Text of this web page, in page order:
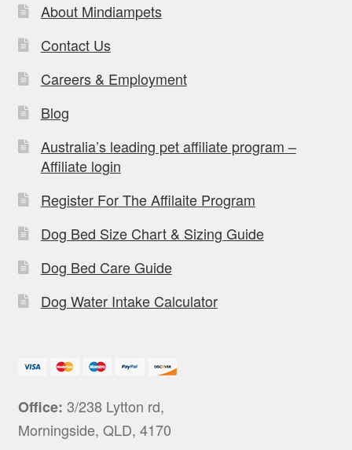
About Mindiampets
Contact Us
Careers & Employment
Blog
Australia’s leading pet affiliate program –
Affiliate login
Register For The Affilaite Program
Dog Bed Size Chart & Sizing Guide
Dog Bed Care Guide
Dog Water Intake Calculator
Office: 3/238 Lytton rd,
Morningside, QLD, 4170